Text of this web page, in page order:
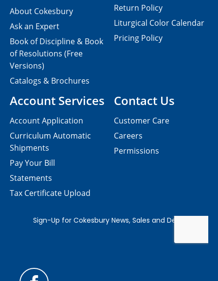
Contact Us
Customer Care
Careers
Permissions
About Cokesbury
Ask an Expert
Book of Discipline & Book
of Resolutions (Free
Versions)
Catalogs & Brochures
Account Services
Account Application
Curriculum Automatic
Shipments
Pay Your Bill
Statements
Tax Certificate Upload
Return Policy
Liturgical Color Calendar
Pricing Policy